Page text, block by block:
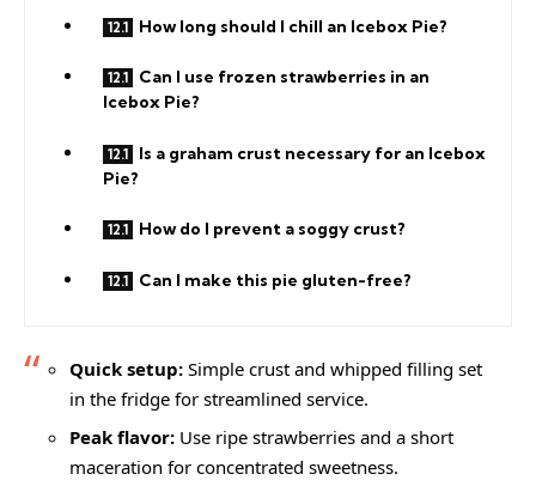
How long should I chill an Icebox Pie?
Can I use frozen strawberries in an
Icebox Pie?
Is a graham crust necessary for an Icebox
Pie?
How do I prevent a soggy crust?
Can I make this pie gluten-free?
Quick setup:Simple crust and whipped filling set
in the fridge for streamlined service.
Peak flavor:Use ripe strawberries and a short
maceration for concentrated sweetness.